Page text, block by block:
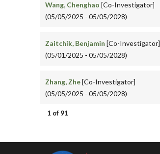
Wang, Chenghao [Co-Investigator]
(05/05/2025 - 05/05/2028)
Zaitchik, Benjamin [Co-Investigator]
(05/01/2025 - 05/05/2028)
Zhang, Zhe[Co-Investigator]
(05/05/2025 - 05/05/2028)
Pagination
1 of 91